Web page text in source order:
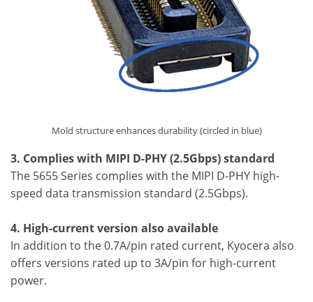
Mold structure enhances durability (circled in blue)
3. Complies with MIPI D-PHY (2.5Gbps) standard
The 5655 Series complies with the MIPI D-PHY high-
speed data transmission standard (2.5Gbps).
4. High-current version also available
In addition to the 0.7A/pin rated current, Kyocera also
offers versions rated up to 3A/pin for high-current
power.